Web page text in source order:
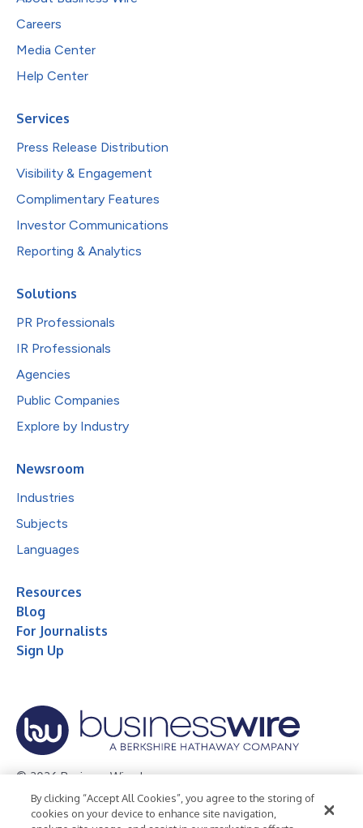
Careers
Media Center
Help Center
Services
Press Release Distribution
Visibility & Engagement
Complimentary Features
Investor Communications
Reporting & Analytics
Solutions
PR Professionals
IR Professionals
Agencies
Public Companies
Explore by Industry
Newsroom
Industries
Subjects
Languages
Resources
Blog
For Journalists
Sign Up
© 2026 Business Wire, Inc.
Privacy Policy Cookie Policy
Accessibility Statement
By clicking “Accept All Cookies”, you agree to the storing of
cookies on your device to enhance site navigation,